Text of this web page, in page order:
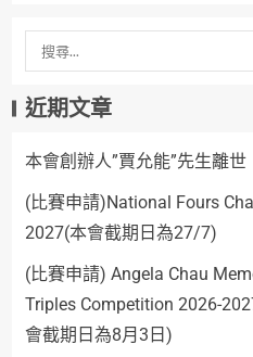
近期文章
本會創辦人”賈允能”先生離世
(比賽申請)National Fours
2027(本會截期日為27/7)
(比賽申請) Angela Chau
Triples Competition 2026-
會截期日為8月3日)